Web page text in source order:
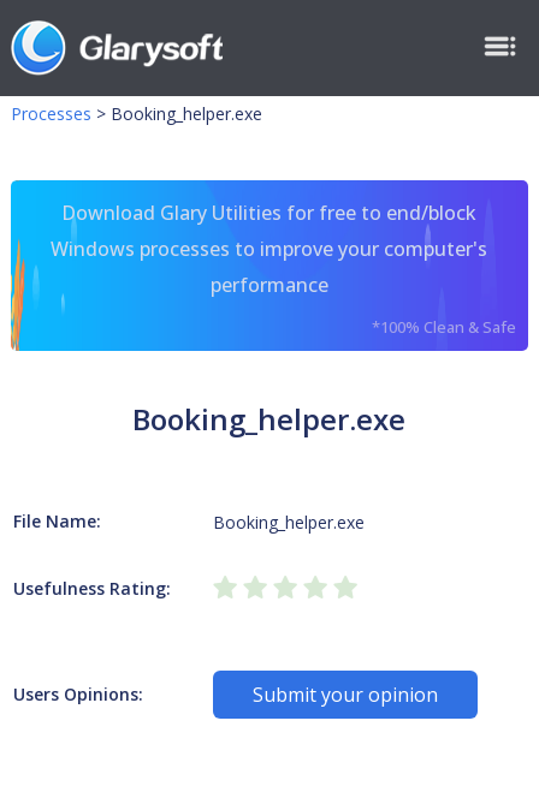
Processes > Booking_helper.exe
Download Glary Utilities for free to end/block
Windows processes to improve your computer's
performance
*100% Clean & Safe
Booking_helper.exe
File Name: Booking_helper.exe
Usefulness Rating:
Users Opinions: Submit your opinion